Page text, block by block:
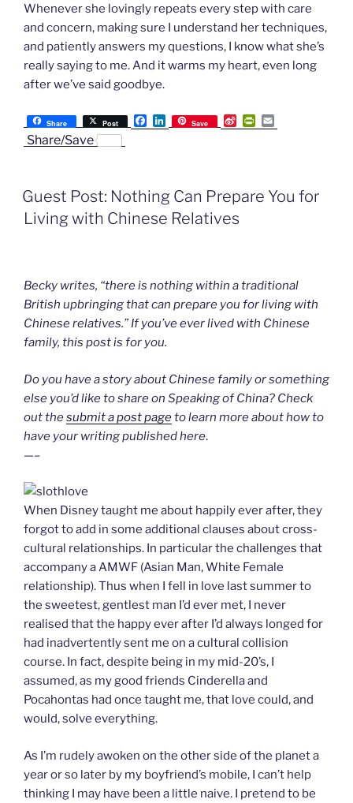
Whenever she lovingly repeats every step with care
and concern, making sure I understand her techniques,
and patiently answers my questions, I know what she’s
really saying to me. And it warms my heart, even long
after we’ve said goodbye.
Share Post
F
a
o
L
i
I
n
Save
S
i
i
o
P
r
r
m
Share/Save
Guest Post: Nothing Can Prepare You for
Living with Chinese Relatives
Becky writes, “there is nothing within a traditional
British upbringing that can prepare you for living with
Chinese relatives.” If you’ve ever lived with Chinese
family, this post is for you.
Do you have a story about Chinese family or something
else you’d like to share on Speaking of China? Check
out thesubmit a post pageto learn more about how to
have your writing published here.
—–
When Disney taught me about happily ever after, they
forgot to add in some additional clauses about cross-
cultural relationships. In particular the challenges that
accompany a AMWF (Asian Man, White Female
relationship). Thus when I fell in love last summer to
the sweetest, gentlest man I’d ever met, I never
realised that the happy ever after I’d always longed for
had inadvertently sent me on a cultural collision
course. In fact, despite being in my mid-20’s, I
assumed, as my good friends Cinderella and
Pocahontas had once taught me, that love could, and
would, solve everything.
As I’m rudely awoken on the other side of the planet a
year or so later by my boyfriend’s mobile, I can’t help
thinking I may have been a little naive. I pretend to be